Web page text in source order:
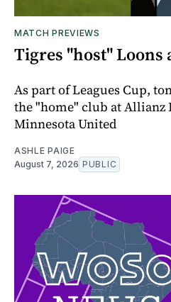
MATCH PREVIEWS
Tigres "host" Loons
As part of Leagues Cup,
the "home" club at Allianz
Minnesota United
ASHLE PAIGE
August 7, 2026 PUBLIC